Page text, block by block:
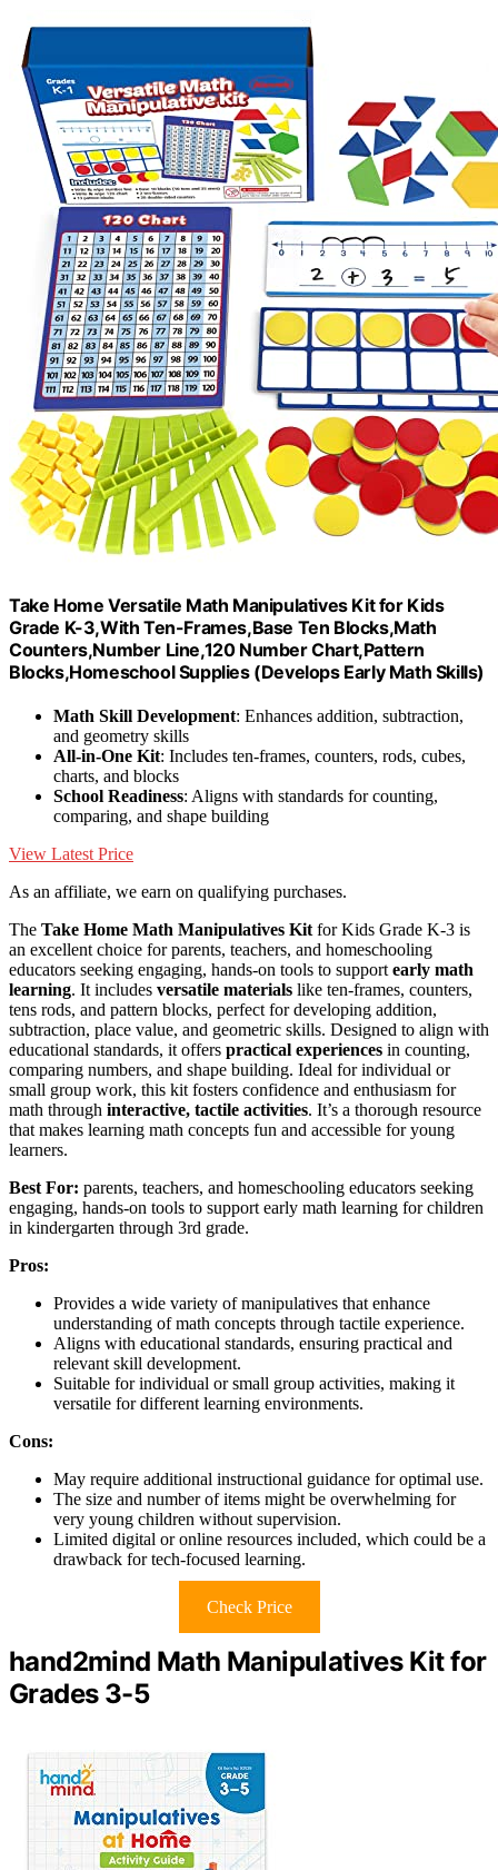
Take Home Versatile Math Manipulatives Kit for Kids
Grade K-3,With Ten-Frames,Base Ten Blocks,Math
Counters,Number Line,120 Number Chart,Pattern
Blocks,Homeschool Supplies (Develops Early Math Skills)
Math Skill Development: Enhances addition, subtraction,
and geometry skills
All-in-One Kit: Includes ten-frames, counters, rods, cubes,
charts, and blocks
School Readiness: Aligns with standards for counting,
comparing, and shape building
View Latest Price
As an affiliate, we earn on qualifying purchases.
The Take Home Math Manipulatives Kit for Kids Grade K-3 is
an excellent choice for parents, teachers, and homeschooling
educators seeking engaging, hands-on tools to support early math
learning. It includes versatile materials like ten-frames, counters,
tens rods, and pattern blocks, perfect for developing addition,
subtraction, place value, and geometric skills. Designed to align with
educational standards, it offers practical experiences in counting,
comparing numbers, and shape building. Ideal for individual or
small group work, this kit fosters confidence and enthusiasm for
math through interactive, tactile activities. It’s a thorough resource
that makes learning math concepts fun and accessible for young
learners.
Best For: parents, teachers, and homeschooling educators seeking
engaging, hands-on tools to support early math learning for children
in kindergarten through 3rd grade.
Pros:
Provides a wide variety of manipulatives that enhance
understanding of math concepts through tactile experience.
Aligns with educational standards, ensuring practical and
relevant skill development.
Suitable for individual or small group activities, making it
versatile for different learning environments.
Cons:
May require additional instructional guidance for optimal use.
The size and number of items might be overwhelming for
very young children without supervision.
Limited digital or online resources included, which could be a
drawback for tech-focused learning.
Check Price
hand2mind Math Manipulatives Kit for
Grades 3-5